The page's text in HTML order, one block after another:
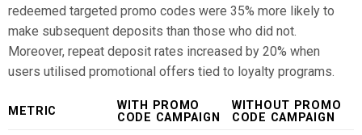
redeemed targeted promo codes were 35% more likely to
make subsequent deposits than those who did not.
Moreover, repeat deposit rates increased by 20% when
users utilised promotional offers tied to loyalty programs.
METRIC
WITH PROMO
CODE CAMPAIGN
WITHOUT PROMO
CODE CAMPAIGN